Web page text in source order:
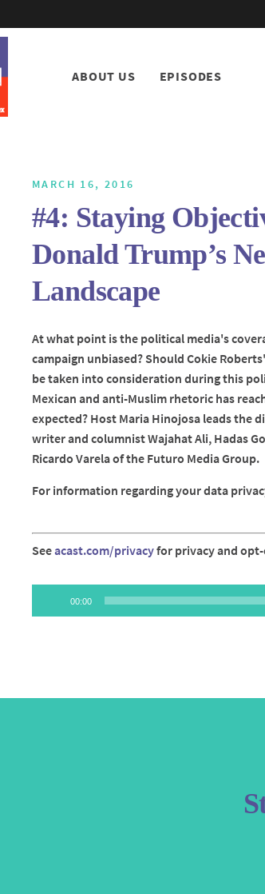
ABOUT US EPISODES
MARCH 16, 2016
#4: Staying
Donald Trump’s
Landscape
At what point is the political media's
campaign unbiased? Should Cokie
be taken into consideration during this
Mexican and anti-Muslim rhetoric has
expected? Host Maria Hinojosa leads the
writer and columnist Wajahat Ali, Hadas
Ricardo Varela of the Futuro Media Group.
For information regarding your data
Seeacast.com/privacyfor privacy and
Player
00:00